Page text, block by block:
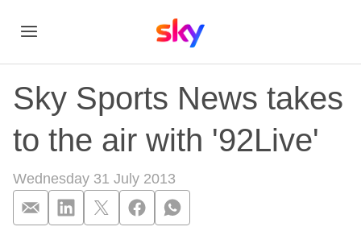
Sky Sports News takes
to the air with '92Live'
Wednesday 31 July 2013